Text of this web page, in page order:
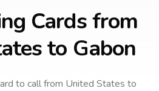
Cards from
to Gabon
to callfrom United States to